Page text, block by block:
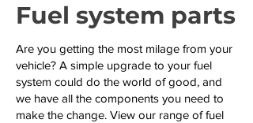
Fuel system parts
Are you getting the most milage from your
vehicle? A simple upgrade to your fuel
system could do the world of good, and
we have all the components you need to
make the change. View our range of fuel